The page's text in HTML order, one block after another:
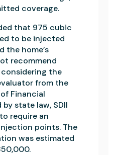
coverage.
that 975 cubic
to be injected
the home’s
recommend
the
from the
Financial
state law, SDII
require an
points. The
was estimated